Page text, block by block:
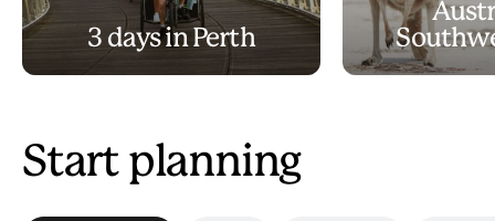
3 days in Perth
Start planning